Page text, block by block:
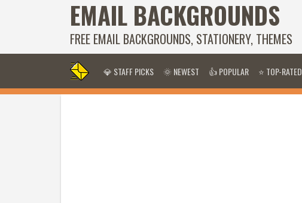
EMAIL BACKGROUNDS
FREE EMAIL BACKGROUNDS, STATIONERY, THEMES
💎 STAFF PICKS 🌞 NEWEST 👍 POPULAR ⭐ TOP-RATED